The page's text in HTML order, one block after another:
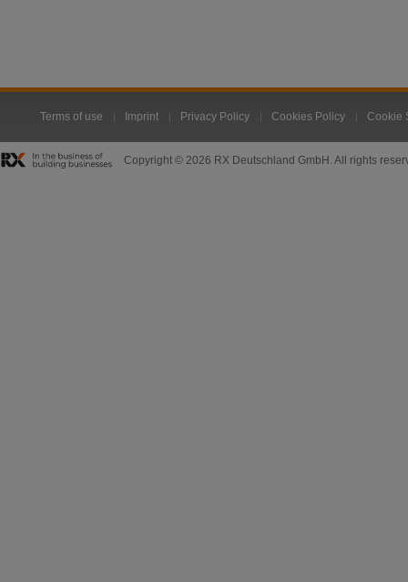
Terms of use Imprint Privacy Policy Cookies Policy Cookie
Copyright © 2026 RX Deutschland GmbH. All rights